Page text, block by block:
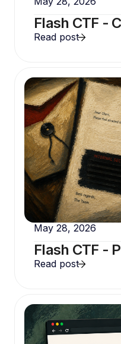
Flash CTF -
Read post
May 28, 2026
Flash CTF -
Read post